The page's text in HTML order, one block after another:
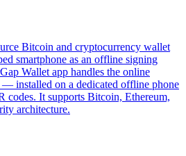
Bitcoin and cryptocurrency wallet
smartphone as an offline signing
Wallet app handles the online
installed on a dedicated offline phone
codes. It supports Bitcoin, Ethereum,
architecture.